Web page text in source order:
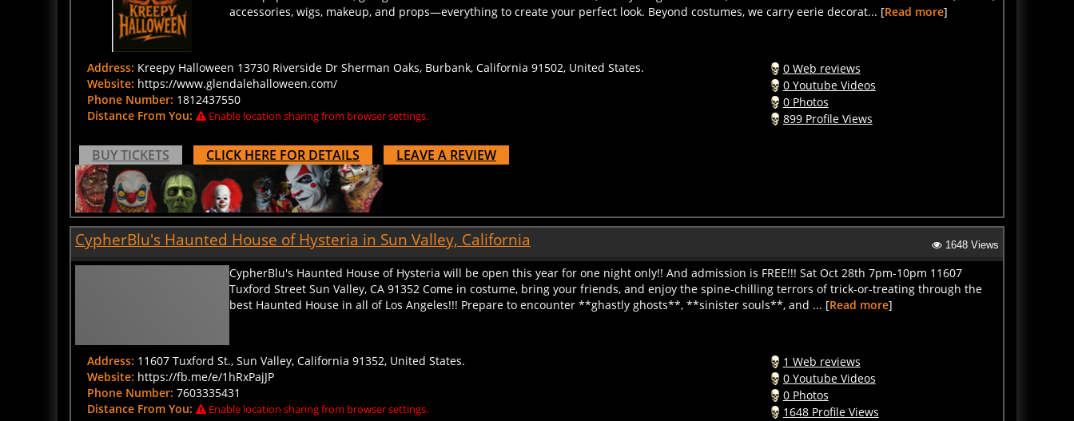
Website: https://www.glendalehalloween.com/
Phone Number:1812437550
Distance From You:
Enable location sharing from browser settings.
0 Youtube Videos
0 Photos
899 Profile Views
BUY TICKETS CLICK HERE FOR DETAILS LEAVE A REVIEW
CypherBlu's Haunted House of Hysteria in Sun Valley, California
CypherBlu's Haunted House of Hysteria will be open this year for one night only!! And admission is FREE!!! Sat Oct 28th 7pm-10pm 11607
Tuxford Street Sun Valley, CA 91352 Come in costume, bring your friends, and enjoy the spine-chilling terrors of trick-or-treating through the
best Haunted House in all of Los Angeles!!! Prepare to encounter **ghastly ghosts**, **sinister souls**, and ... [ Read more]
Website: https://fb.me/e/1hRxPajJP
Phone Number:7603335431
Distance From You:
Enable location sharing from browser settings.
0 Youtube Videos
0 Photos
1648 Profile Views